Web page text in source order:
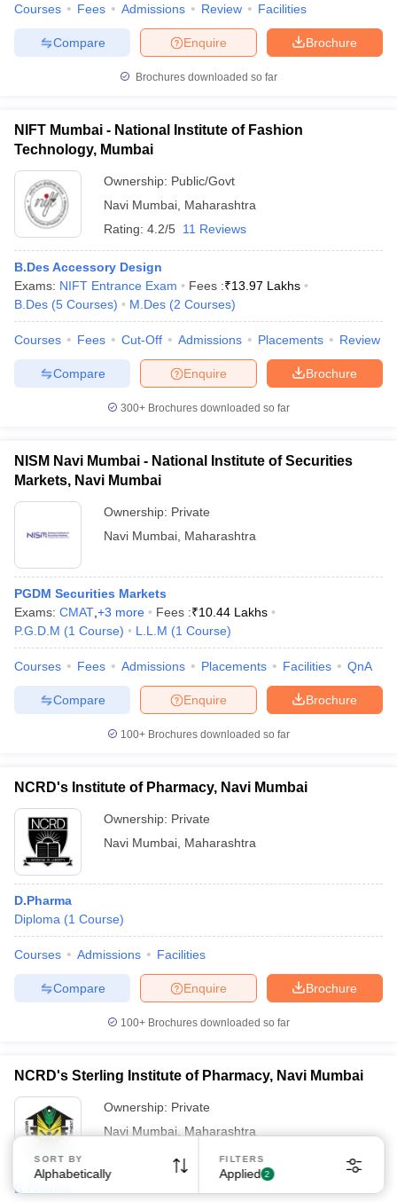
Courses Fees Admissions Review Facilities
Brochure
Enquire
Compare
Brochures downloaded so far
NIFT Mumbai - National Institute of Fashion
Technology, Mumbai
Ownership: Public/Govt
Navi Mumbai Maharashtra
Rating: 4.2/5 11 Reviews
B.Des Accessory Design
Exams: NIFT Entrance Exam Fees :₹13.97 Lakhs
B.Des (5 Courses) M.Des (2 Courses)
Courses Fees Cut-Off Admissions Placements Review
Brochure
Enquire
Compare
300+ Brochures downloaded so far
NISM Navi Mumbai - National Institute of Securities
Markets, Navi Mumbai
Ownership: Private
Navi Mumbai Maharashtra
PGDM Securities Markets
Exams: CMAT +3 more Fees :₹10.44 Lakhs
P.G.D.M (1 Course) L.L.M (1 Course)
Courses Fees Admissions Placements Facilities QnA
Brochure
Enquire
Compare
100+ Brochures downloaded so far
NCRD's Institute of Pharmacy, Navi Mumbai
Ownership: Private
Navi Mumbai Maharashtra
D.Pharma
Diploma (1 Course)
Courses Admissions Facilities
Brochure
Enquire
Compare
100+ Brochures downloaded so far
NCRD's Sterling Institute of Pharmacy, Navi Mumbai
Ownership: Private
Navi Mumbai Maharashtra
B.Pharma
SORT BY
Alphabetically
FILTERS
Applied 2